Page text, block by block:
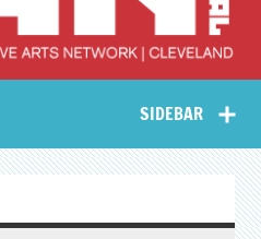
Collective Arts
Network –
CAN Journal
SIDEBAR